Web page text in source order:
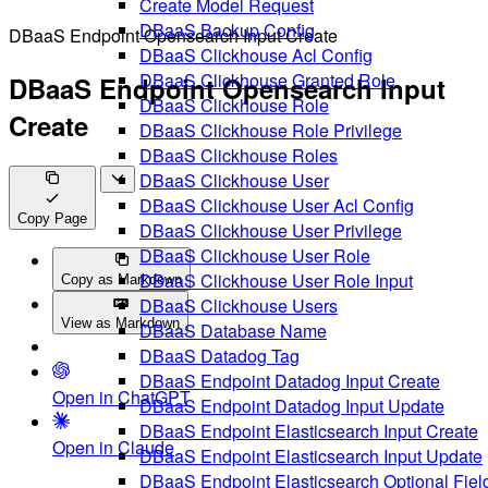
DBaaS Backup Config
DBaaS Clickhouse Acl Config
DBaaS Clickhouse Granted Role
DBaaS Clickhouse Role
DBaaS Clickhouse Role Privilege
DBaaS Clickhouse Roles
DBaaS Clickhouse User
DBaaS Clickhouse User Acl Config
DBaaS Clickhouse User Privilege
DBaaS Clickhouse User Role
DBaaS Clickhouse User Role Input
DBaaS Clickhouse Users
DBaaS Database Name
DBaaS Datadog Tag
DBaaS Endpoint Datadog Input Create
DBaaS Endpoint Datadog Input Update
DBaaS Endpoint Elasticsearch Input Create
DBaaS Endpoint Elasticsearch Input Update
DBaaS Endpoint Elasticsearch Optional
DBaaS Endpoint Opensearch Input Create
DBaaS Endpoint Opensearch Input
Create
Copy Page
Copy as Markdown
View as Markdown
Open in ChatGPT
Open in Claude